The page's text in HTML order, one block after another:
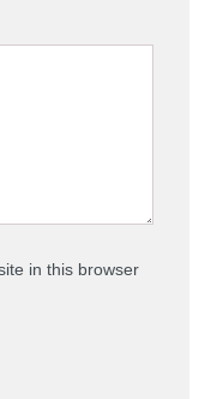
in this browser